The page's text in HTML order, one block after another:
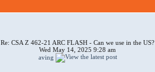
Re: CSA Z 462-21 ARC FLASH - Can we use in the US?
Wed May 14, 2025 9:28 am
aving